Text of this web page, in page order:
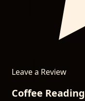
Leave a Review
Coffee Reading